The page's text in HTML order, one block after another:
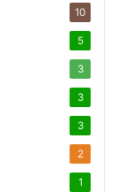
10
5
3
3
3
2
1